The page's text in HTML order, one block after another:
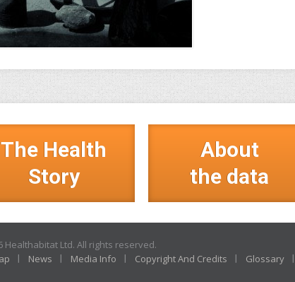
The Health
Story
About
the data
Healthabitat Ltd. All rights reserved.
News Media Info Copyright And Credits Glossary